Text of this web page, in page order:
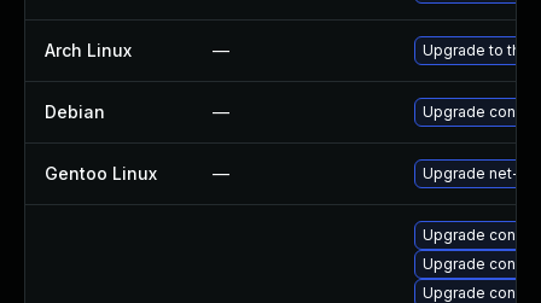
Arch Linux — Upgrade to the
Debian — Upgrade
Gentoo Linux — Upgrade net-
Upgrade
Upgrade
Upgrade